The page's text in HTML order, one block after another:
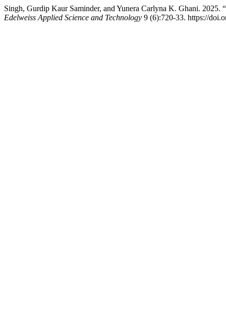
Singh, Gurdip Kaur Saminder, and Yunera Carlyna K. Ghani. 2025.
Edelweiss Applied Science and Technology 9 (6):720-33. https://